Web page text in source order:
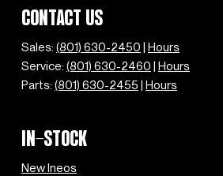
CONTACT US
Sales: (801) 630-2450 | Hours
Service: (801) 630-2460 | Hours
Parts: (801) 630-2455 | Hours
IN-STOCK
New Ineos